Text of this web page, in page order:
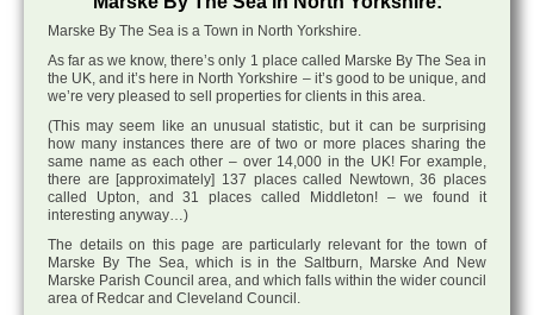
Marske By The Sea is a Town in North Yorkshire.
As far as we know, there’s only 1 place called Marske By The Sea in
the UK, and it’s here in North Yorkshire – it’s good to be unique, and
we’re very pleased to sell properties for clients in this area.
(This may seem like an unusual statistic, but it can be surprising
how many instances there are of two or more places sharing the
same name as each other – over 14,000 in the UK! For example,
there are [approximately] 137 places called Newtown, 36 places
called Upton, and 31 places called Middleton! – we found it
interesting anyway…)
The details on this page are particularly relevant for the town of
Marske By The Sea, which is in the Saltburn, Marske And New
Marske Parish Council area, and which falls within the wider council
area of Redcar and Cleveland Council.